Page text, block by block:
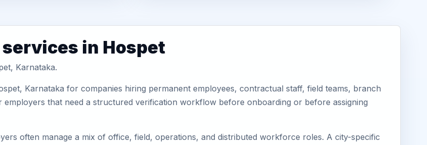
in Hospet
Karnataka.
Karnataka for companies hiring permanent employees, contractual staff, field teams, branch
employers that need a structured verification workflow before onboarding or before assigning
often manage a mix of office, field, operations, and distributed workforce roles. A city-specific